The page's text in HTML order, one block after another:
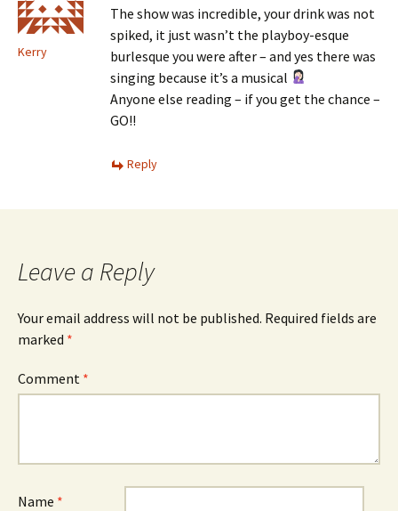
Kerry
The show was incredible, your drink was not
spiked, it just wasn’t the playboy-esque
burlesque you were after – and yes there was
singing because it’s a musical
Anyone else reading – if you get the chance –
GO!!
Reply
Leave a Reply
Your email address will not be published. Required fields are
marked *
Comment *
Name *